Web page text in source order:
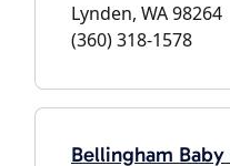
Lynden, WA 98264
(360) 318-1578
Bellingham Baby